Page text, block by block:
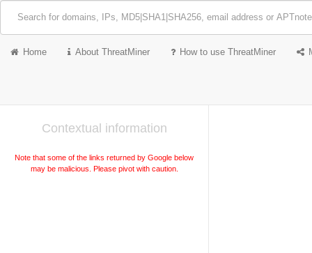
Home About ThreatMiner How to use ThreatMiner
Contextual information
Note that some of the links returned by Google below
may be malicious. Please pivot with caution.